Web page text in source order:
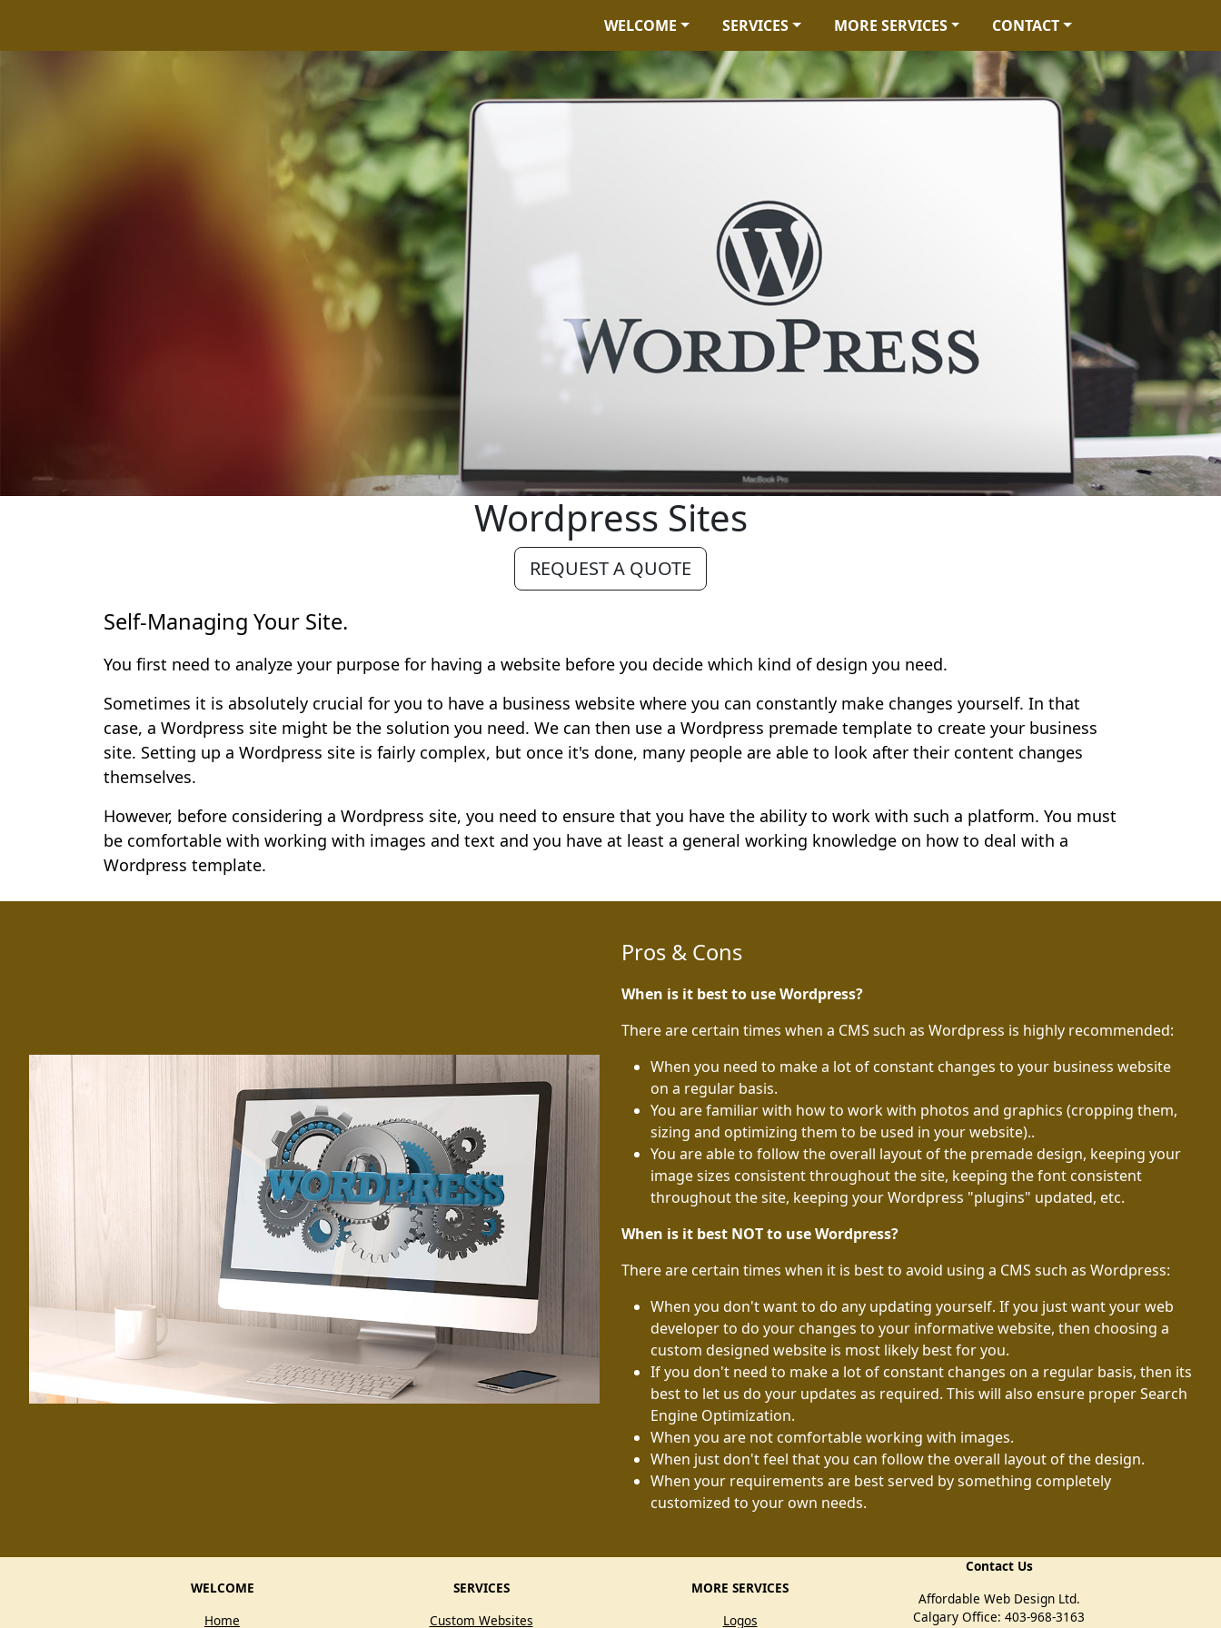
WELCOME SERVICES MORE SERVICES CONTACT
Wordpress Sites
REQUEST A QUOTE
Self-Managing Your Site.
You first need to analyze your purpose for having a website before you decide which kind of design you need.
Sometimes it is absolutely crucial for you to have a business website where you can constantly make changes yourself. In that
case, a Wordpress site might be the solution you need. We can then use a Wordpress premade template to create your business
site. Setting up a Wordpress site is fairly complex, but once it's done, many people are able to look after their content changes
themselves.
However, before considering a Wordpress site, you need to ensure that you have the ability to work with such a platform. You must
be comfortable with working with images and text and you have at least a general working knowledge on how to deal with a
Wordpress template.
Pros & Cons
When is it best to use Wordpress?
There are certain times when a CMS such as Wordpress is highly recommended:
When you need to make a lot of constant changes to your business website
on a regular basis.
You are familiar with how to work with photos and graphics (cropping them,
sizing and optimizing them to be used in your website)..
You are able to follow the overall layout of the premade design, keeping your
image sizes consistent throughout the site, keeping the font consistent
throughout the site, keeping your Wordpress "plugins" updated, etc.
When is it best NOT to use Wordpress?
There are certain times when it is best to avoid using a CMS such as Wordpress:
When you don't want to do any updating yourself. If you just want your web
developer to do your changes to your informative website, then choosing a
custom designed website is most likely best for you.
If you don't need to make a lot of constant changes on a regular basis, then its
best to let us do your updates as required. This will also ensure proper Search
Engine Optimization.
When you are not comfortable working with images.
When just don't feel that you can follow the overall layout of the design.
When your requirements are best served by something completely
customized to your own needs.
WELCOME
Home
SERVICES
Custom Websites
MORE SERVICES
Logos
Contact Us
Affordable Web Design Ltd.
Calgary Office: 403-968-3163